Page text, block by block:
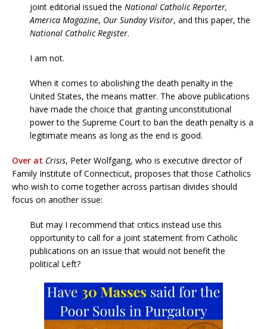
joint editorial issued the National Catholic Reporter,
America Magazine, Our Sunday Visitor, and this paper, the
National Catholic Register.
I am not.
When it comes to abolishing the death penalty in the
United States, the means matter. The above publications
have made the choice that granting unconstitutional
power to the Supreme Court to ban the death penalty is a
legitimate means as long as the end is good.
Over at Crisis, Peter Wolfgang, who is executive director of
Family Institute of Connecticut, proposes that those Catholics
who wish to come together across partisan divides should
focus on another issue:
But may I recommend that critics instead use this
opportunity to call for a joint statement from Catholic
publications on an issue that would not benefit the
political Left?